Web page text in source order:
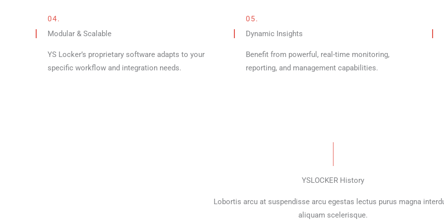
04.
Modular & Scalable
YS Locker’s proprietary software adapts to your
specific workflow and integration needs.
05.
Dynamic Insights
Benefit from powerful, real-time monitoring,
reporting, and management capabilities.
YSLOCKER History
Lobortis arcu at suspendisse arcu egestas lectus purus magna
aliquam scelerisque.